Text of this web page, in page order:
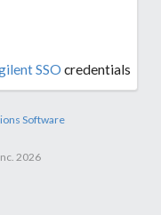
SSO credentials
Software
2026